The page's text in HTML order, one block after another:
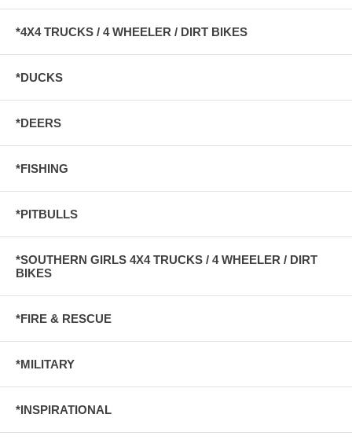
*4X4 TRUCKS / 4 WHEELER / DIRT BIKES
*DUCKS
*DEERS
*FISHING
*PITBULLS
*SOUTHERN GIRLS 4X4 TRUCKS / 4 WHEELER / DIRT
BIKES
*FIRE & RESCUE
*MILITARY
*INSPIRATIONAL